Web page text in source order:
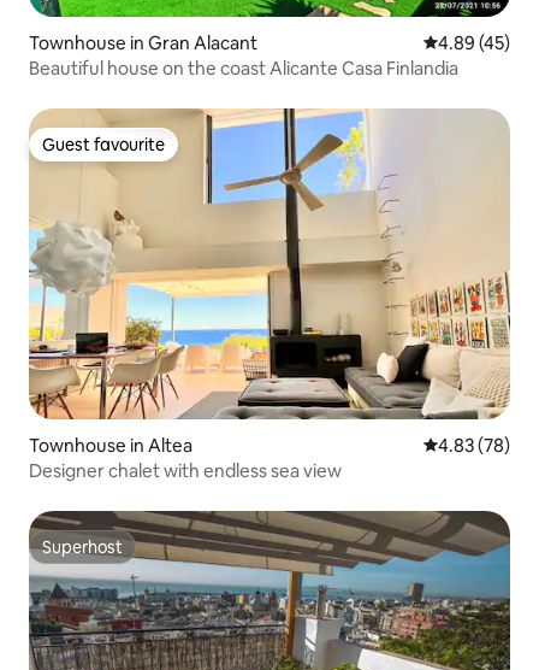
Townhouse in Gran Alacant 4.89 out of 5
4.89 (45)
Beautiful house on the coast Alicante Casa Finlandia
Guest favourite
Guest favourite
Townhouse in Altea 4.83 out of 5
4.83 (78)
Designer chalet with endless sea view
Superhost
Superhost